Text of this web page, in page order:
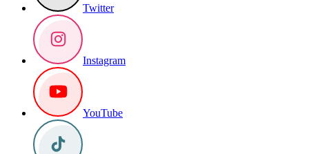
Twitter
Instagram
YouTube